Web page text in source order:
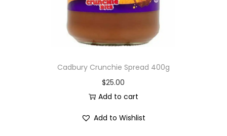
Cadbury Crunchie Spread 400g
$25.00
Add to cart
Add to Wishlist